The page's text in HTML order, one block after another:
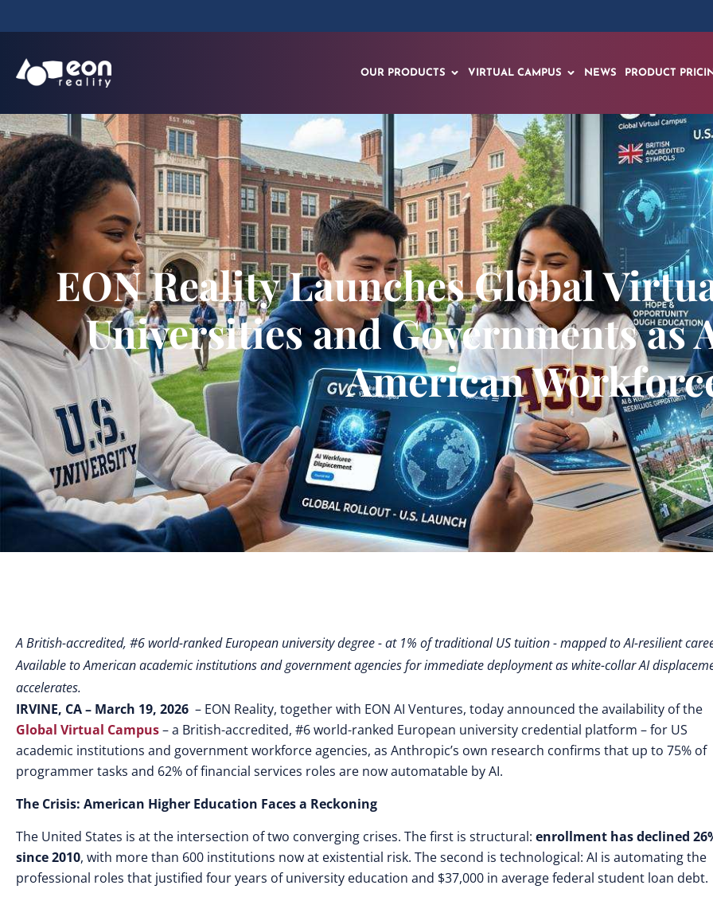
OUR PRODUCTS VIRTUAL CAMPUS NEWS PRODUCT
EON Reality Launches Global
Universities and Governments as
American
A British-accredited, #6 world-ranked European university degree - at 1% of traditional US tuition - mapped to AI-resilient
Available to American academic institutions and government agencies for immediate deployment as white-collar AI
accelerates.
IRVINE, CA – March 19, 2026 – EON Reality, together with EON AI Ventures, today announced the availability of the
Global Virtual Campus– a British-accredited, #6 world-ranked European university credential platform – for US
academic institutions and government workforce agencies, as Anthropic’s own research confirms that up to 75% of
programmer tasks and 62% of financial services roles are now automatable by AI.
The Crisis: American Higher Education Faces a Reckoning
The United States is at the intersection of two converging crises. The first is structural: enrollment has declined
since 2010, with more than 600 institutions now at existential risk. The second is technological: AI is automating the
professional roles that justified four years of university education and $37,000 in average federal student loan debt.